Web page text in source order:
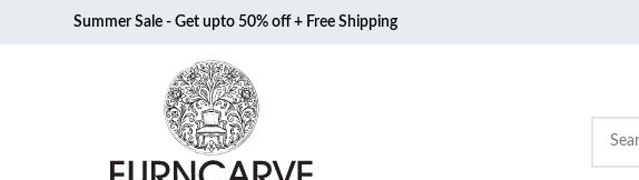
Summer Sale - Get upto 50% off + Free Shipping